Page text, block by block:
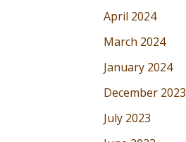
April 2024
March 2024
January 2024
December 2023
July 2023